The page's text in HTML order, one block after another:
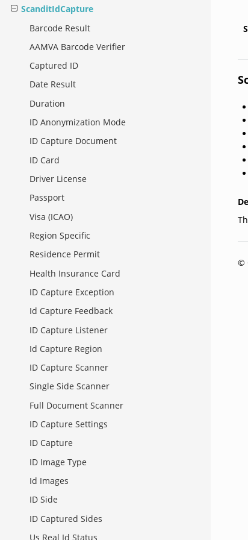
ScanditIdCapture
Barcode Result
AAMVA Barcode Verifier
Captured ID
Date Result
Duration
ID Anonymization Mode
ID Capture Document
ID Card
Driver License
Passport
Visa (ICAO)
Region Specific
Residence Permit
Health Insurance Card
ID Capture Exception
Id Capture Feedback
ID Capture Listener
Id Capture Region
ID Capture Scanner
Single Side Scanner
Full Document Scanner
ID Capture Settings
ID Capture
ID Image Type
Id Images
ID Side
ID Captured Sides
Us Real Id Status
©